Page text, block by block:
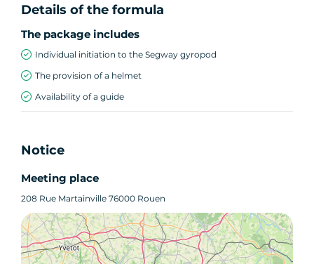
Details of the formula
The package includes
Individual initiation to the Segway gyropod
The provision of a helmet
Availability of a guide
Notice
Meeting place
208 Rue Martainville 76000 Rouen